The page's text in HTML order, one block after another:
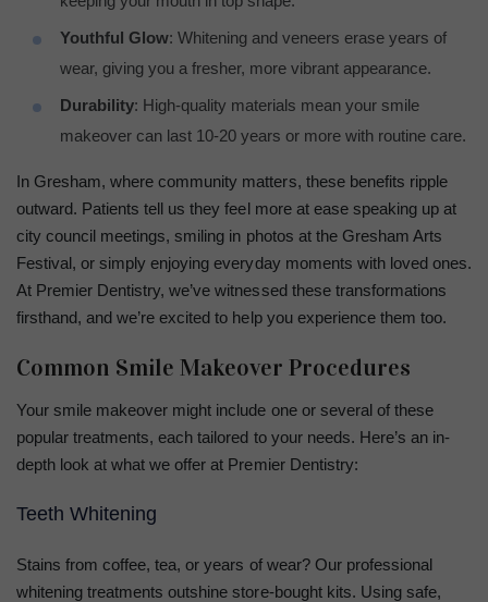
Youthful Glow: Whitening and veneers erase years of
wear, giving you a fresher, more vibrant appearance.
Durability: High-quality materials mean your smile
makeover can last 10-20 years or more with routine care.
In Gresham, where community matters, these benefits ripple
outward. Patients tell us they feel more at ease speaking up at
city council meetings, smiling in photos at the Gresham Arts
Festival, or simply enjoying everyday moments with loved ones.
At Premier Dentistry, we’ve witnessed these transformations
firsthand, and we’re excited to help you experience them too.
Common Smile Makeover Procedures
Your smile makeover might include one or several of these
popular treatments, each tailored to your needs. Here’s an in-
depth look at what we offer at Premier Dentistry:
Teeth Whitening
Stains from coffee, tea, or years of wear? Our professional
whitening treatments outshine store-bought kits. Using safe,